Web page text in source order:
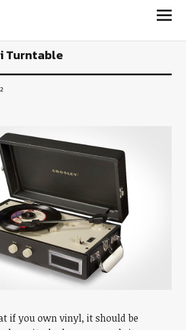
Turntable
if you own vinyl, it should be